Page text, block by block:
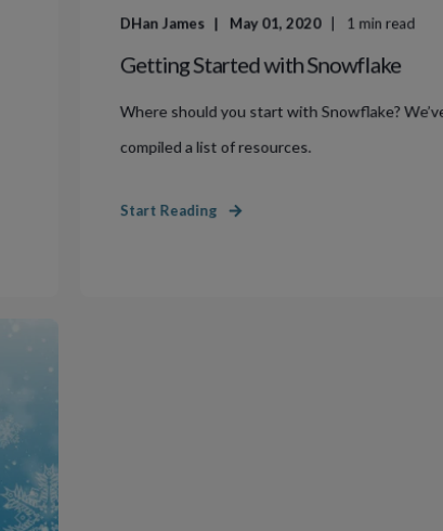
DHan James May 01, 2020 1 min read
Getting Started with Snowflake
Where should you start with Snowflake?
compiled a list of resources.
Start Reading